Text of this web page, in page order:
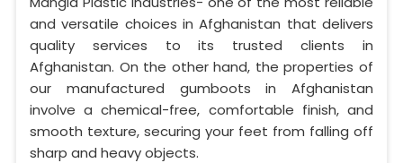
and versatile choices in Afghanistan that delivers
quality services to its trusted clients in
Afghanistan. On the other hand, the properties of
our manufactured gumboots in Afghanistan
involve a chemical-free, comfortable finish, and
smooth texture, securing your feet from falling off
sharp and heavy objects.